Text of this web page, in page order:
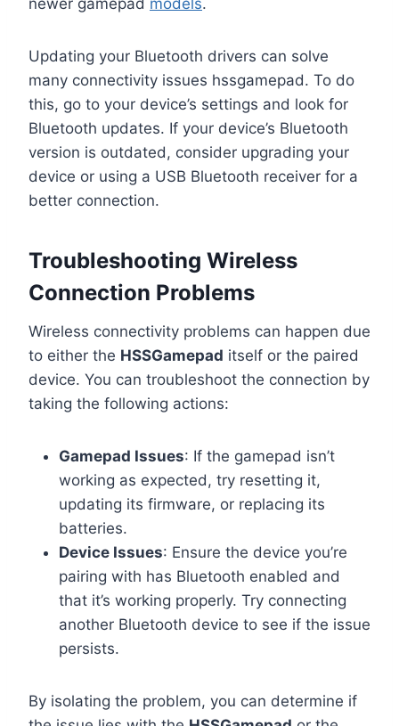
Updating your Bluetooth drivers can solve
many connectivity issues hssgamepad. To do
this, go to your device’s settings and look for
Bluetooth updates. If your device’s Bluetooth
version is outdated, consider upgrading your
device or using a USB Bluetooth receiver for a
better connection.
Troubleshooting Wireless
Connection Problems
Wireless connectivity problems can happen due
to either the HSSGamepad itself or the paired
device. You can troubleshoot the connection by
taking the following actions:
Gamepad Issues: If the gamepad isn’t
working as expected, try resetting it,
updating its firmware, or replacing its
batteries.
Device Issues: Ensure the device you’re
pairing with has Bluetooth enabled and
that it’s working properly. Try connecting
another Bluetooth device to see if the issue
persists.
By isolating the problem, you can determine if